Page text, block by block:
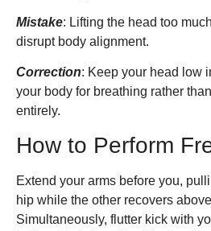
Mistake: Lifting the head too
disrupt body alignment.
Correction: Keep your head low
your body for breathing rather
entirely.
How to Perform
Extend your arms before you,
hip while the other recovers
Simultaneously, flutter kick with